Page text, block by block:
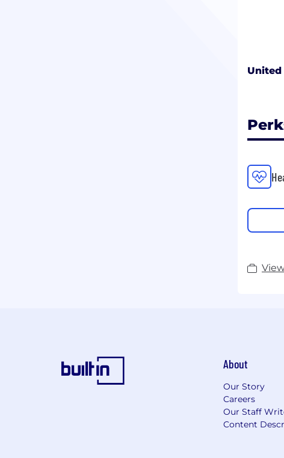
United
About
Our Story
Careers
Our Staff
Content